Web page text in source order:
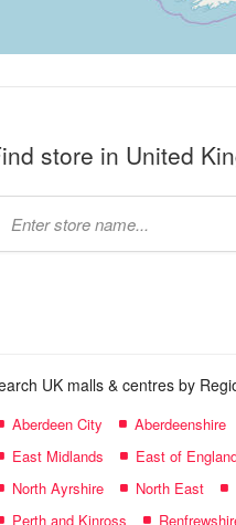
store in United
UK malls & centres by
Aberdeen City Aberdeenshire
East Midlands
East of
North Ayrshire
North East
Perth and Kinross